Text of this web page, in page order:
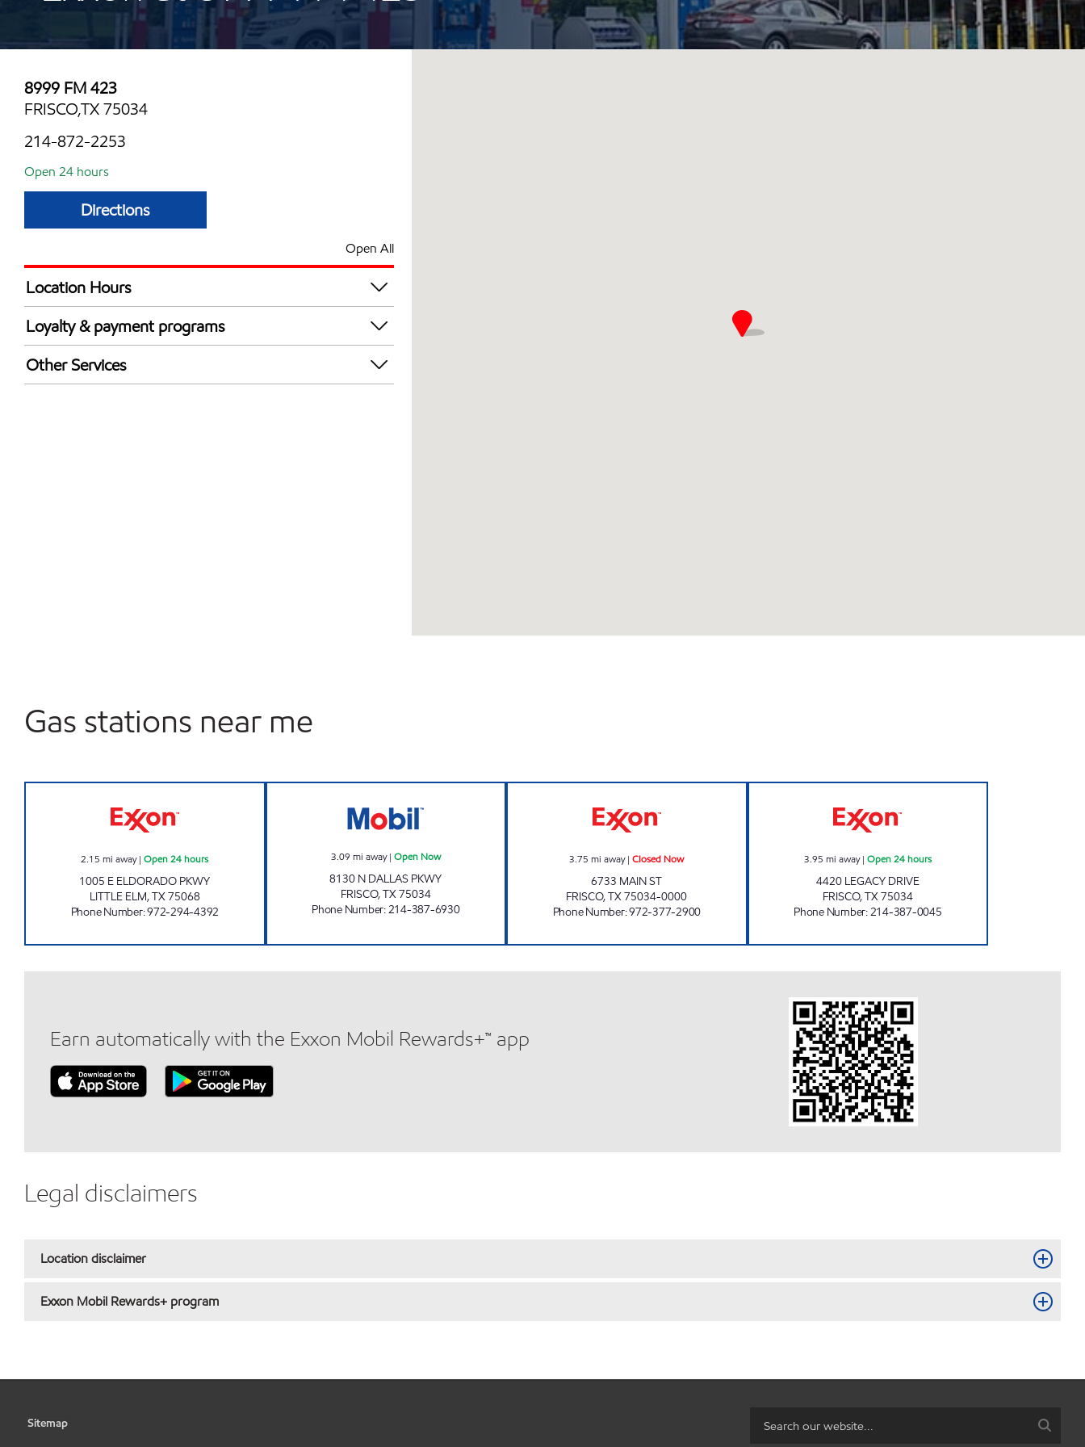
8999 FM 423
FRISCO,TX 75034
214-872-2253
Open 24 hours
Directions
Open All
Location Hours
24 hours
Loyalty & payment programs
Walmart+
Other Services
Gas stations near me
2.15 mi away|Open 24 hours
1005 E ELDORADO PKWY
LITTLE ELM,TX75068
Phone Number:972-294-4392
3.09 mi away| Open Now
8130 N DALLAS PKWY
FRISCO,TX75034
Phone Number:214-387-6930
3.75 mi away|Closed Now
6733 MAIN ST
FRISCO,TX75034-0000
Phone Number:972-377-2900
3.95 mi away| Open 24 hours
4420 LEGACY DRIVE
FRISCO,TX75034
Phone Number:214-387-0045
Earn automatically with the Exxon Mobil Rewards+™ app
Legal disclaimers
Location disclaimer
Exxon Mobil Rewards+ program
Sitemap